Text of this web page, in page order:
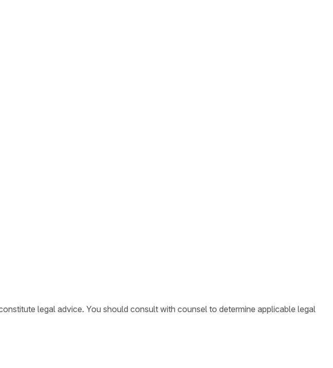
legal advice. You should consult with counsel to determine applicable legal